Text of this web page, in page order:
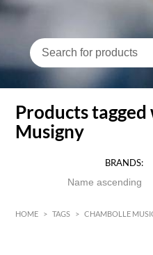
Products
Musigny
BRANDS:
HOME > TAGS > CHAMBOLLE